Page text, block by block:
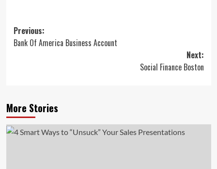
Post
navigation
Previous:
Bank Of America Business Account
Next:
Social Finance Boston
More Stories